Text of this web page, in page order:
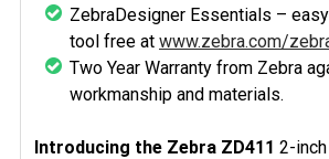
ZebraDesigner Essentials –
tool free at www.zebra.com/
Two Year Warranty from Zebra
workmanship and materials.
Introducing the Zebra ZD411 2-